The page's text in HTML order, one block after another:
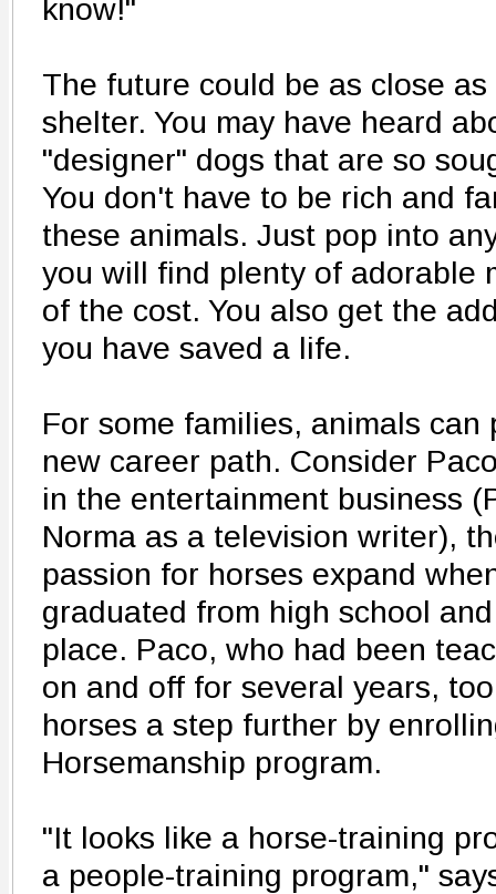
know!"
The future could be as close
shelter. You may have heard
"designer" dogs that are so
You don't have to be rich and
these animals. Just pop into
you will find plenty of adorable
of the cost. You also get the
you have saved a life.
For some families, animals
new career path. Consider
in the entertainment business
Norma as a television writer),
passion for horses expand
graduated from high school
place. Paco, who had been
on and off for several years,
horses a step further by
Horsemanship program.
"It looks like a horse-training
a people-training program,"